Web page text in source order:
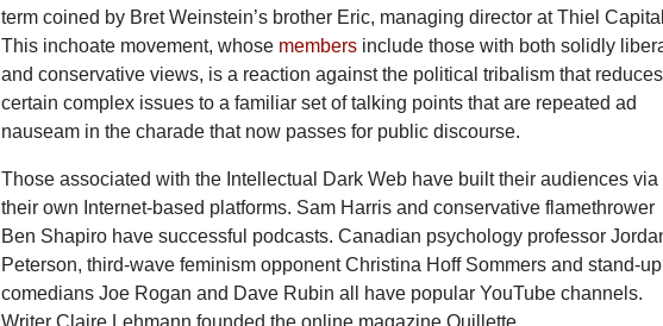
term coined by Bret Weinstein’s brother Eric, managing director at Thiel
This inchoate movement, whose members include those with both solidly
and conservative views, is a reaction against the political tribalism that reduces
certain complex issues to a familiar set of talking points that are repeated ad
nauseam in the charade that now passes for public discourse.
Those associated with the Intellectual Dark Web have built their audiences via
their own Internet-based platforms. Sam Harris and conservative flamethrower
Ben Shapiro have successful podcasts. Canadian psychology professor
Peterson, third-wave feminism opponent Christina Hoff Sommers and stand-up
comedians Joe Rogan and Dave Rubin all have popular YouTube channels.
Writer Claire Lehmann founded the online magazine Quillette.